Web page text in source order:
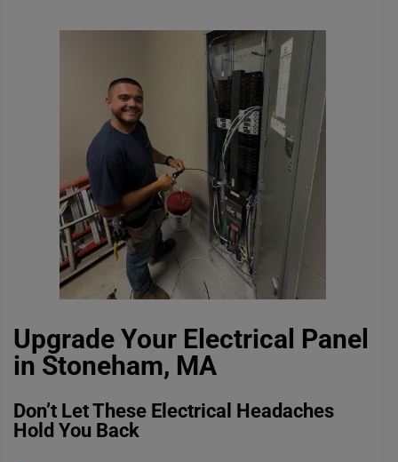
Upgrade Your Electrical Panel
in Stoneham, MA
Don’t Let These Electrical Headaches
Hold You Back